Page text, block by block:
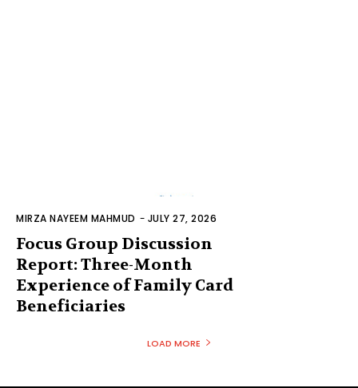
MIRZA NAYEEM MAHMUD - JULY 27, 2026
Focus Group Discussion
Report: Three-Month
Experience of Family Card
Beneficiaries
LOAD MORE